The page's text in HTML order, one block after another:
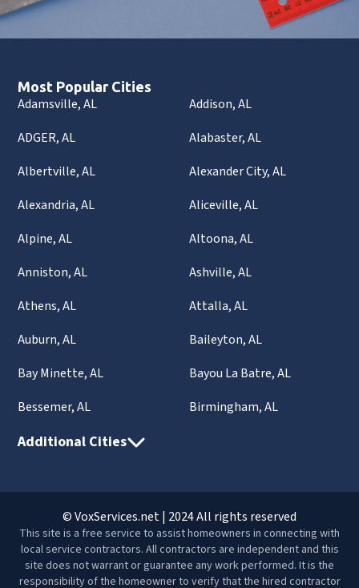
Most Popular Cities
Adamsville, AL
Addison, AL
ADGER, AL
Alabaster, AL
Albertville, AL
Alexander City, AL
Alexandria, AL
Aliceville, AL
Alpine, AL
Altoona, AL
Anniston, AL
Ashville, AL
Athens, AL
Attalla, AL
Auburn, AL
Baileyton, AL
Bay Minette, AL
Bayou La Batre, AL
Bessemer, AL
Birmingham, AL
Additional Cities
© VoxServices.net | 2024 All rights reserved
This site is a free service to assist homeowners in connecting with
local service contractors. All contractors are independent and this
site does not warrant or guarantee any work performed. It is the
responsibility of the homeowner to verify that the hired contractor